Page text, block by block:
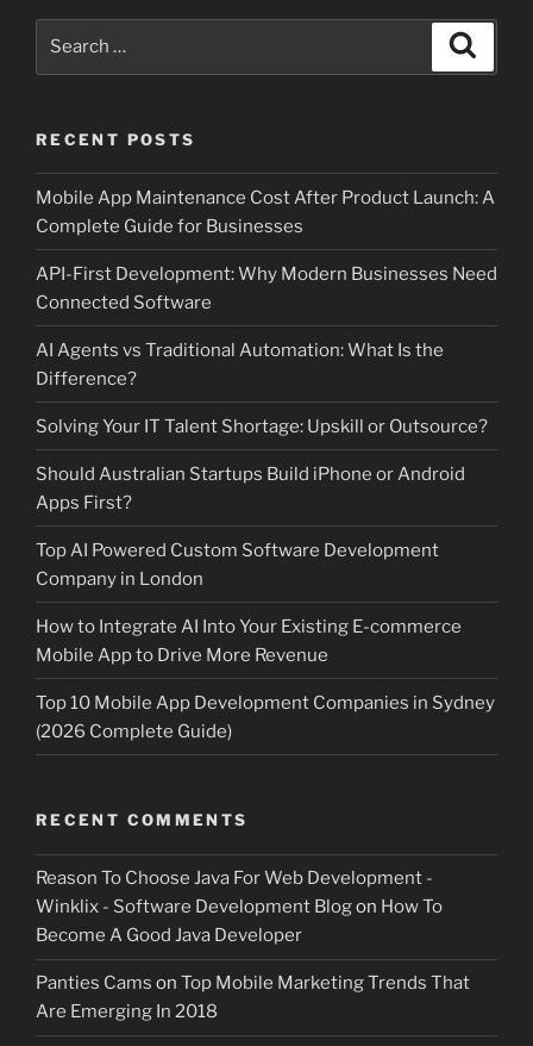
RECENT POSTS
Mobile App Maintenance Cost After Product Launch: A
Complete Guide for Businesses
API-First Development: Why Modern Businesses Need
Connected Software
AI Agents vs Traditional Automation: What Is the
Difference?
Solving Your IT Talent Shortage: Upskill or Outsource?
Should Australian Startups Build iPhone or Android
Apps First?
Top AI Powered Custom Software Development
Company in London
How to Integrate AI Into Your Existing E-commerce
Mobile App to Drive More Revenue
Top 10 Mobile App Development Companies in Sydney
(2026 Complete Guide)
RECENT COMMENTS
Reason To Choose Java For Web Development -
Winklix - Software Development Blogon How To
Become A Good Java Developer
Panties Cams on Top Mobile Marketing Trends That
Are Emerging In 2018